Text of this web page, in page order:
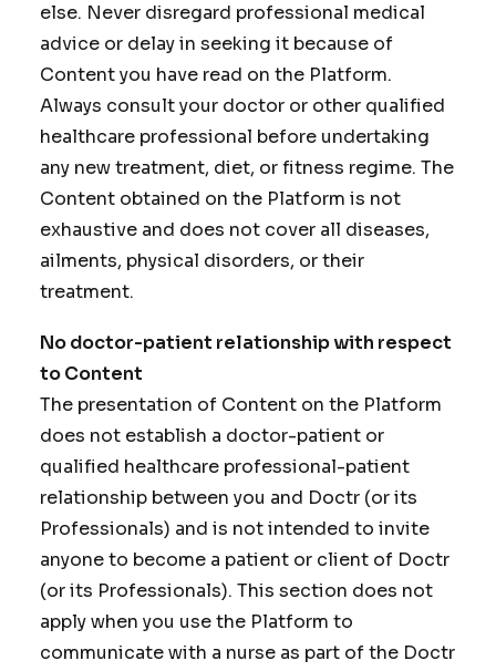
else. Never disregard professional medical
advice or delay in seeking it because of
Content you have read on the Platform.
Always consult your doctor or other qualified
healthcare professional before undertaking
any new treatment, diet, or fitness regime. The
Content obtained on the Platform is not
exhaustive and does not cover all diseases,
ailments, physical disorders, or their
treatment.
No doctor-patient relationship with respect
to Content
The presentation of Content on the Platform
does not establish a doctor-patient or
qualified healthcare professional-patient
relationship between you and Doctr (or its
Professionals) and is not intended to invite
anyone to become a patient or client of Doctr
(or its Professionals). This section does not
apply when you use the Platform to
communicate with a nurse as part of the Doctr